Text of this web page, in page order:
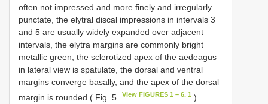
often not impressed and more finely and irregularly
punctate, the elytral discal impressions in intervals 3
and 5 are usually widely expanded over adjacent
intervals, the elytra margins are commonly bright
metallic green; the sclerotized apex of the aedeagus
in lateral view is spatulate, the dorsal and ventral
margins converge basally, and the apex of the dorsal
margin is rounded ( Fig. 5
View FIGURES 1 – 6. 1 ).